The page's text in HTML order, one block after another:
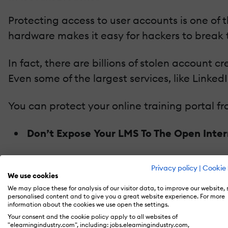
Privacy policy | Cookie
We use cookies
We may place these for analysis of our visitor data, to improve our website,
personalised content and to give you a great website experience. For more
information about the cookies we use open the settings.
Your consent and the cookie policy apply to all websites of
"elearningindustry.com", including: jobs.elearningindustry.com,
Protecting access to user accounts is one
hardware makes it easy for hackers to
In fact, there are billions of stolen account
Even some of the largest services, like
You can protect your online training portal
Don’t Expose Your LMS To The Open
is only
the ultimate protection from internet
you can run it from your local data center.
Choose An LMS With Complete